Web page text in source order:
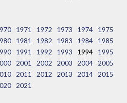
1971 1972 1973 1974
1975
1981 1982 1983 1984
1985
1991 1992 1993 1994
1995
2001 2002 2003 2004
2005
2011 2012 2013 2014
2015
2021